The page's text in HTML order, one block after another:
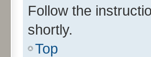
Follow the
shortly.
Top